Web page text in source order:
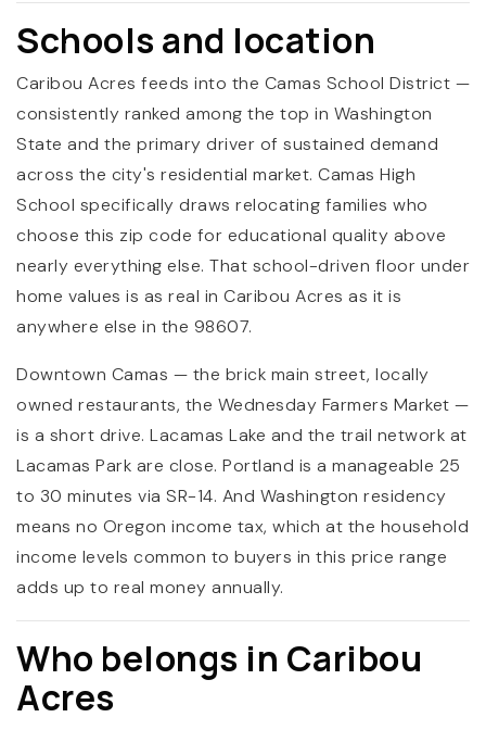
Schools and location
Caribou Acres feeds into the Camas School District —
consistently ranked among the top in Washington
State and the primary driver of sustained demand
across the city's residential market. Camas High
School specifically draws relocating families who
choose this zip code for educational quality above
nearly everything else. That school-driven floor under
home values is as real in Caribou Acres as it is
anywhere else in the 98607.
Downtown Camas — the brick main street, locally
owned restaurants, the Wednesday Farmers Market —
is a short drive. Lacamas Lake and the trail network at
Lacamas Park are close. Portland is a manageable 25
to 30 minutes via SR-14. And Washington residency
means no Oregon income tax, which at the household
income levels common to buyers in this price range
adds up to real money annually.
Who belongs in Caribou
Acres